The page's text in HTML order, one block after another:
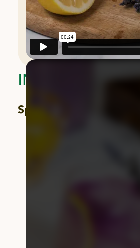
INGREDIENTS
Spritz: